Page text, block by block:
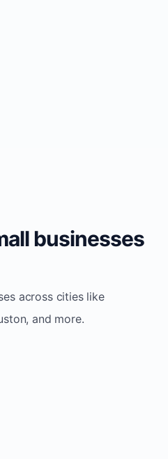
businesses
across cities like
and more.